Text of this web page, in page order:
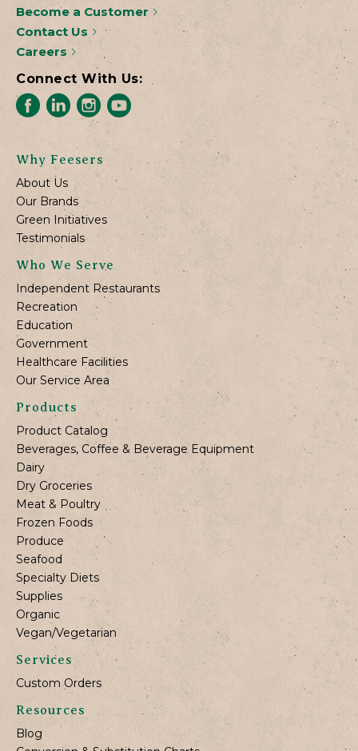
Become a Customer
Contact Us
Careers
Connect With Us:
Why Feesers
About Us
Our Brands
Green Initiatives
Testimonials
Who We Serve
Independent Restaurants
Recreation
Education
Government
Healthcare Facilities
Our Service Area
Products
Product Catalog
Beverages, Coffee & Beverage Equipment
Dairy
Dry Groceries
Meat & Poultry
Frozen Foods
Produce
Seafood
Specialty Diets
Supplies
Organic
Vegan/Vegetarian
Services
Custom Orders
Resources
Blog